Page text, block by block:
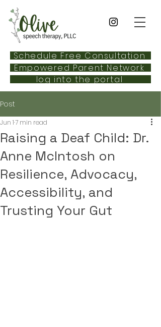
Schedule Free Consultation
Empowered Parent Network
log into the portal
Post
Raising a Deaf Child: Dr.
Anne McIntosh on
Resilience, Advocacy,
Accessibility, and
Trusting Your Gut
Jun 17 min read